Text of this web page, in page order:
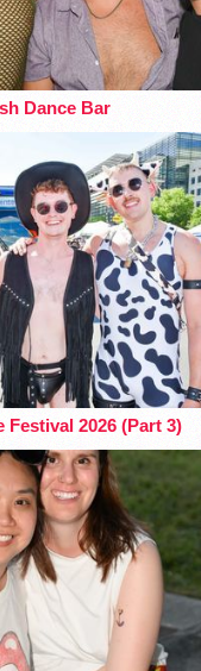
Dance Bar
Festival 2026 (Part 3)